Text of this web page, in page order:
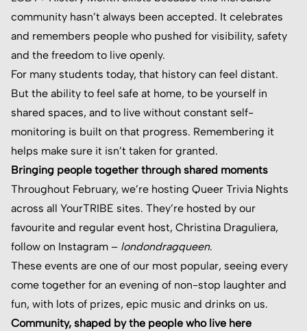
community hasn’t always been accepted. It celebrates
and remembers people who pushed for visibility, safety
and the freedom to live openly.
For many students today, that history can feel distant.
But the ability to feel safe at home, to be yourself in
shared spaces, and to live without constant self-
monitoring is built on that progress. Remembering it
helps make sure it isn’t taken for granted.
Bringing people together through shared moments
Throughout February, we’re hosting Queer Trivia Nights
across all YourTRIBE sites. They’re hosted by our
favourite and regular event host, Christina Draguliera,
follow on Instagram – londondragqueen.
These events are one of our most popular, seeing every
come together for an evening of non-stop laughter and
fun, with lots of prizes, epic music and drinks on us.
Community, shaped by the people who live here